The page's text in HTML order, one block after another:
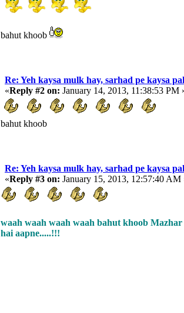
bahut khoob
Re: Yeh kaysa mulk hay, sarhad pe kaysa
«Reply #2 on: January 14, 2013, 11:38:53 PM
bahut khoob
Re: Yeh kaysa mulk hay, sarhad pe kaysa
«Reply #3 on: January 15, 2013, 12:57:40 AM
waah waah waah waah bahut khoob
hai aapne.....!!!